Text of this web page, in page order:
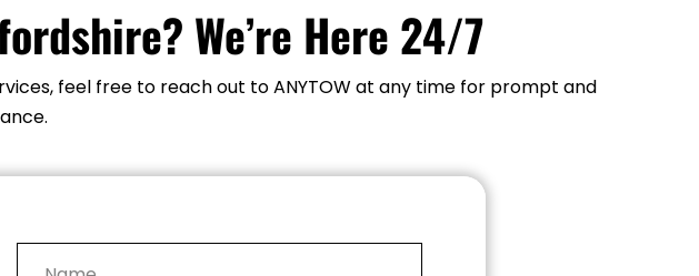
We’re Here 24/7
feel free to reach out to ANYTOW at any time for prompt and